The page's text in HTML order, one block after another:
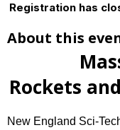
Registration has
About this
Rockets
New England Sci-